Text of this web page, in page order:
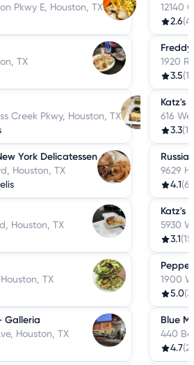
Pkwy E, Houston, TX
TX
Creek Pkwy, Houston, TX
York Delicatessen
Houston, TX
Houston, TX
TX
Galleria
Houston, TX
12140
2.6
1920
3.5
Katz's
616
3.3
9629
4.1
Katz's
5930
3.1
1900
5.0(3)
Blue
440
4.7